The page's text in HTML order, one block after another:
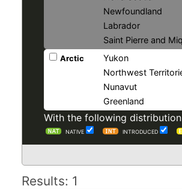
Newfoundland
Labrador
Saint Pierre and
Arctic
Yukon
Northwest
Nunavut
Greenland
With the following
NATIVE INTRODUCED
Results: 1